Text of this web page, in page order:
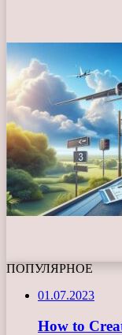
ПОПУЛЯРНОЕ
01.07.2023
How to